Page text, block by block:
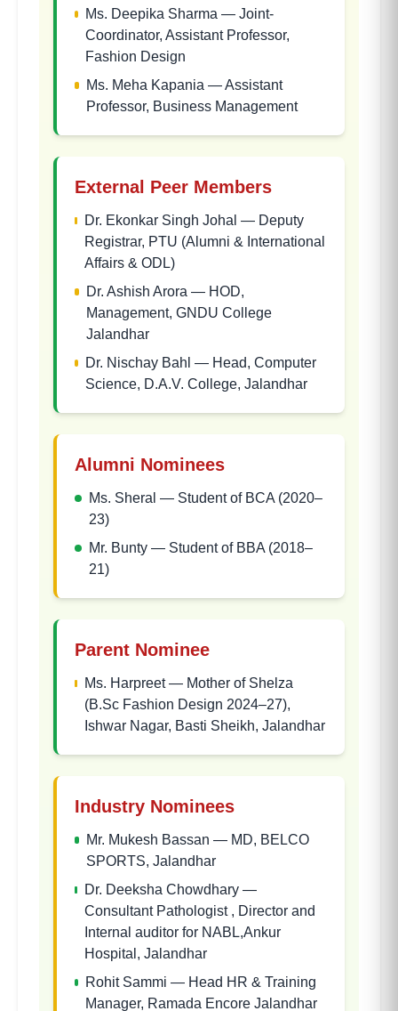
Ms. Deepika Sharma — Joint-
Coordinator, Assistant Professor,
Fashion Design
Ms. Meha Kapania —Assistant
Professor, Business Management
External Peer Members
Dr. Ekonkar Singh Johal — Deputy
Registrar, PTU (Alumni & International
Affairs & ODL)
Dr. Ashish Arora — HOD,
Management, GNDU College
Jalandhar
Dr. Nischay Bahl — Head, Computer
Science, D.A.V. College, Jalandhar
Alumni Nominees
Ms. Sheral — Student of BCA (2020–
23)
Mr. Bunty— Student of BBA (2018–
21)
Parent Nominee
Ms. Harpreet— Mother of Shelza
(B.Sc Fashion Design 2024–27),
Ishwar Nagar, Basti Sheikh, Jalandhar
Industry Nominees
Mr. Mukesh Bassan — MD, BELCO
SPORTS, Jalandhar
Dr. Deeksha Chowdhary—
Consultant Pathologist , Director and
Internal auditor for NABL,Ankur
Hospital, Jalandhar
Rohit Sammi — Head HR & Training
Manager, Ramada Encore Jalandhar